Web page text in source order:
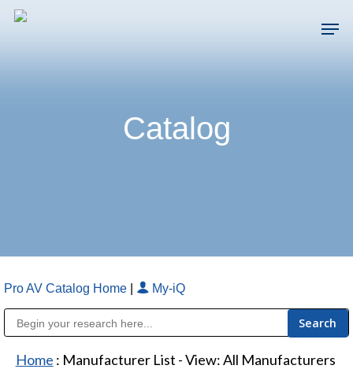
Skip
Catalog
Pro AV Catalog Home My-iQ
Home : Manufacturer List -View: All Manufacturers